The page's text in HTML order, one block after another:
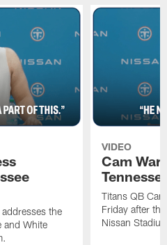
the
and White
VIDEO
Cam
Titans QB
Friday after
Nissan